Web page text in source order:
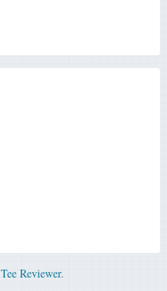
Tee Reviewer.